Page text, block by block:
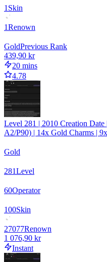
1 Skin
1Renown
GoldPrevious Rank
439,90 kr
20 mins
4.78
Level 281 | 2010 Creation
A2/P90) | 14x Gold Charms |
Gold
281Level
60Operator
100Skin
27077Renown
1 076,90 kr
Instant